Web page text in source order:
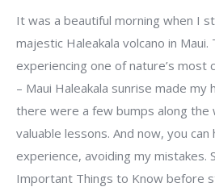
It was a beautiful morning when I
majestic Haleakala volcano in
experiencing one of nature’s most
– Maui Haleakala sunrise made
there were a few bumps along the
valuable lessons. And now, you
experience, avoiding my mistakes.
Important Things to Know before